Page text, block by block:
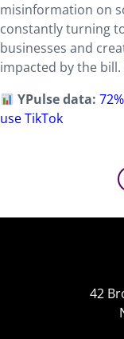
misinformation on
constantly turning
businesses and
impacted by the bill.
YPulse data:
use TikTok
42